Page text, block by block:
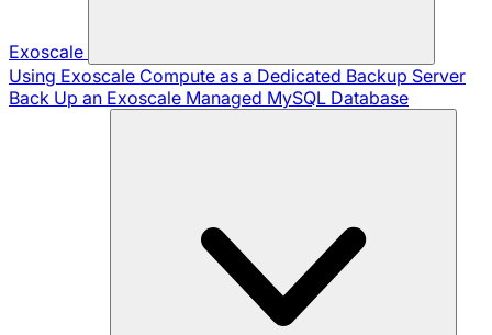
Exoscale
Using Exoscale Compute as a Dedicated Backup Server
Back Up an Exoscale Managed MySQL Database